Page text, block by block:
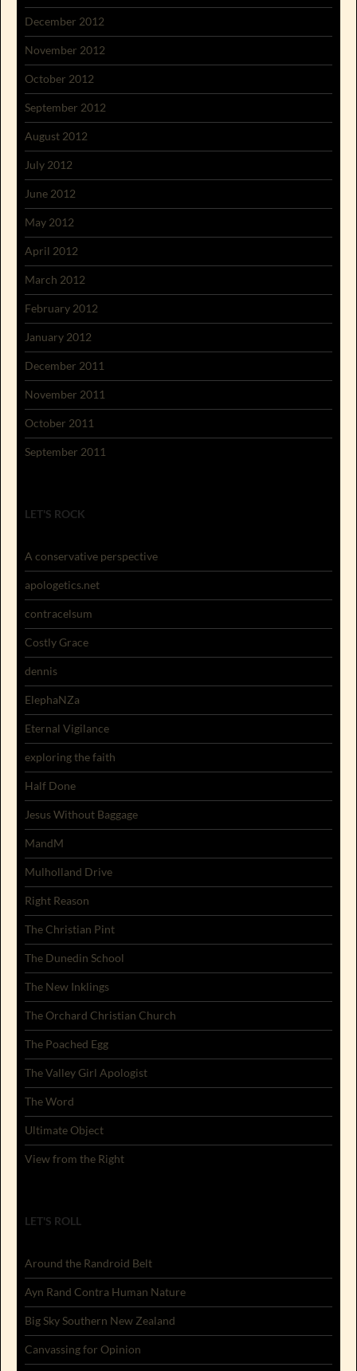
December 2012
November 2012
October 2012
September 2012
August 2012
July 2012
June 2012
May 2012
April 2012
March 2012
February 2012
January 2012
December 2011
November 2011
October 2011
September 2011
LET'S ROCK
A conservative perspective
apologetics.net
contracelsum
Costly Grace
dennis
ElephaNZa
Eternal Vigilance
exploring the faith
Half Done
Jesus Without Baggage
MandM
Mulholland Drive
Right Reason
The Christian Pint
The Dunedin School
The New Inklings
The Orchard Christian Church
The Poached Egg
The Valley Girl Apologist
The Word
Ultimate Object
View from the Right
LET'S ROLL
Around the Randroid Belt
Ayn Rand Contra Human Nature
Big Sky Southern New Zealand
Canvassing for Opinion